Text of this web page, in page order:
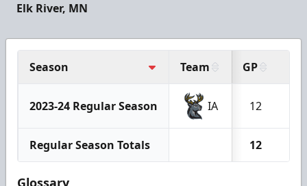
Elk River, MN
Season Team GP
2023-24 Regular Season IA 12
Regular Season Totals 12
Glossary